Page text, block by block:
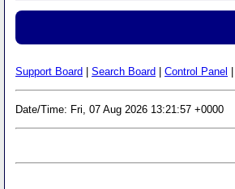
Support Board Search Board Control Panel
Date/Time: Fri, 07 Aug 2026 13:21:57 +0000